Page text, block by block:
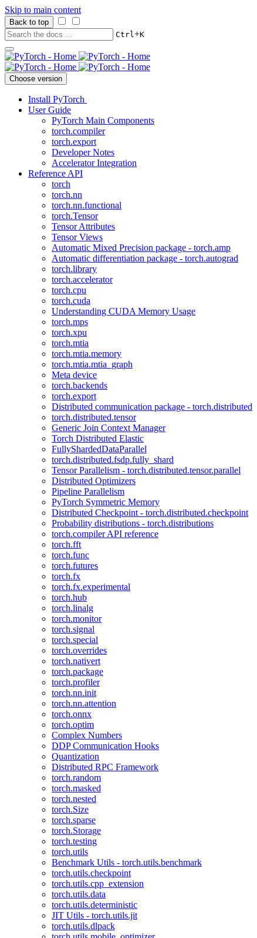
Skip to main content
Back to top
Ctrl+K
Choose version
Install PyTorch
User Guide
PyTorch Main Components
torch.compiler
torch.export
Developer Notes
Accelerator Integration
Reference API
torch
torch.nn
torch.nn.functional
torch.Tensor
Tensor Attributes
Tensor Views
Automatic Mixed Precision package - torch.amp
Automatic differentiation package - torch.autograd
torch.library
torch.accelerator
torch.cpu
torch.cuda
Understanding CUDA Memory Usage
torch.mps
torch.xpu
torch.mtia
torch.mtia.memory
torch.mtia.mtia_graph
Meta device
torch.backends
torch.export
Distributed communication package - torch.distributed
torch.distributed.tensor
Generic Join Context Manager
Torch Distributed Elastic
FullyShardedDataParallel
torch.distributed.fsdp.fully_shard
Tensor Parallelism - torch.distributed.tensor.parallel
Distributed Optimizers
Pipeline Parallelism
PyTorch Symmetric Memory
Distributed Checkpoint - torch.distributed.checkpoint
Probability distributions - torch.distributions
torch.compiler API reference
torch.fft
torch.func
torch.futures
torch.fx
torch.fx.experimental
torch.hub
torch.linalg
torch.monitor
torch.signal
torch.special
torch.overrides
torch.nativert
torch.package
torch.profiler
torch.nn.init
torch.nn.attention
torch.onnx
torch.optim
Complex Numbers
DDP Communication Hooks
Quantization
Distributed RPC Framework
torch.random
torch.masked
torch.nested
torch.Size
torch.sparse
torch.Storage
torch.testing
torch.utils
Benchmark Utils - torch.utils.benchmark
torch.utils.checkpoint
torch.utils.cpp_extension
torch.utils.data
torch.utils.deterministic
JIT Utils - torch.utils.jit
torch.utils.dlpack